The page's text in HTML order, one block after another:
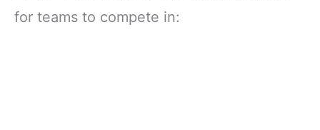
for teams to compete in: